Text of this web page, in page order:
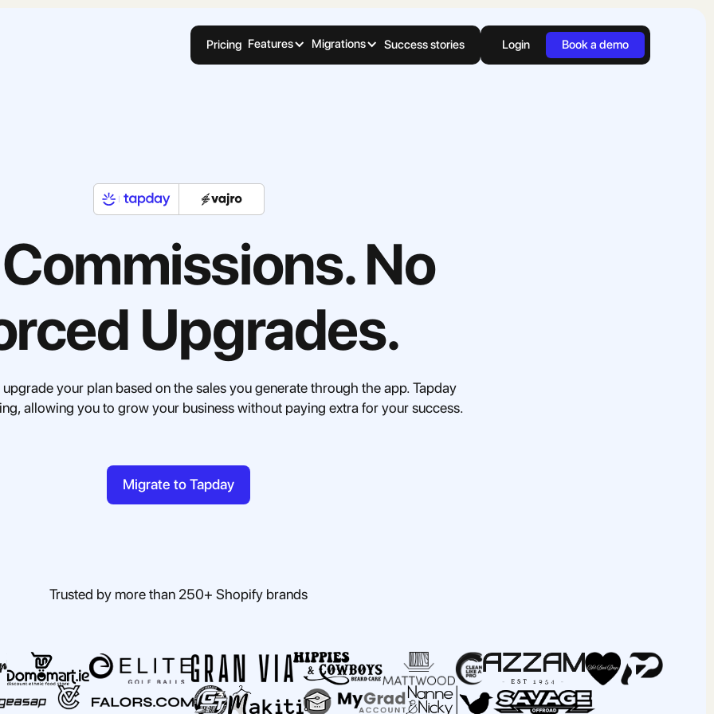
Pricing Features Migrations Success stories Login Book a demo
No
Upgrades.
your plan based on the sales you generate through the app. Tapday
allowing you to grow your business without paying extra for your success.
Migrate to Tapday
Trusted by more than 250+ Shopify brands